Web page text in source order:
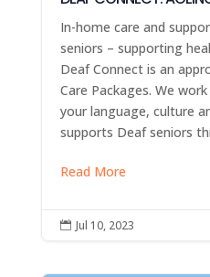
In-home care and
seniors – supporting
Deaf Connect is an
Care Packages. We
your language, culture
supports Deaf seniors
Read More
 Jul 10, 2023